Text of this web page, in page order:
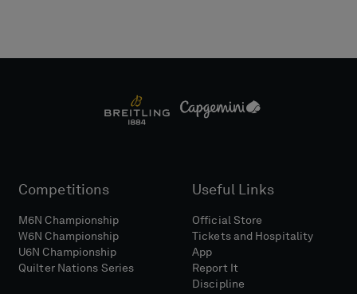
Competitions
M6N Championship
W6N Championship
U6N Championship
Quilter Nations Series
Useful Links
Official Store
Tickets and Hospitality
App
Report It
Discipline